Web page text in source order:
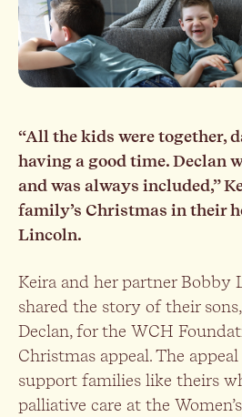
“All the kids were together,
having a good time. Declan
and was always included,”
family’s Christmas in their
Lincoln.
Keira and her partner Bobby
shared the story of their
Declan, for the WCH
Christmas appeal. The
support families like theirs
palliative care at the